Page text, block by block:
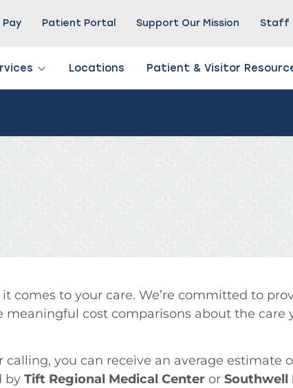
Pay Patient Portal Support Our Mission Staff
Locations Patient & Visitor
comes to your care. We’re committed to
cost comparisons about the
you can receive an average
by Tift Regional Medical Center or Southwell